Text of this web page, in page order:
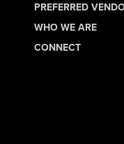
PREFERRED
WHO WE ARE
CONNECT